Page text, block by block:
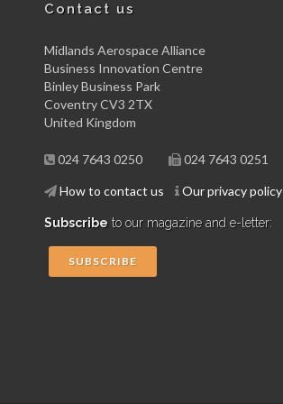
Contact us
Midlands Aerospace Alliance
Business Innovation Centre
Binley Business Park
Coventry CV3 2TX
United Kingdom
024 7643 0250 024 7643 0251
How to contact us Our privacy policy
Subscribe to our magazine and e-letter:
SUBSCRIBE